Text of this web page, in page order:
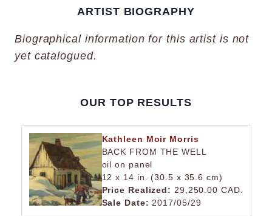
ARTIST BIOGRAPHY
Biographical information for this artist is not
yet catalogued.
OUR TOP RESULTS
Kathleen Moir Morris
BACK FROM THE WELL
oil on panel
12 x 14 in. (30.5 x 35.6 cm)
Price Realized: 29,250.00 CAD.
Sale Date: 2017/05/29